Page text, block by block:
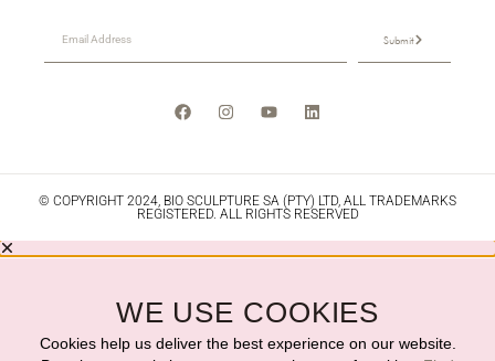
Submit
© COPYRIGHT 2024, BIO SCULPTURE SA (PTY) LTD, ALL TRADEMARKS
REGISTERED. ALL RIGHTS RESERVED
WE USE COOKIES
Cookies help us deliver the best experience on our website.